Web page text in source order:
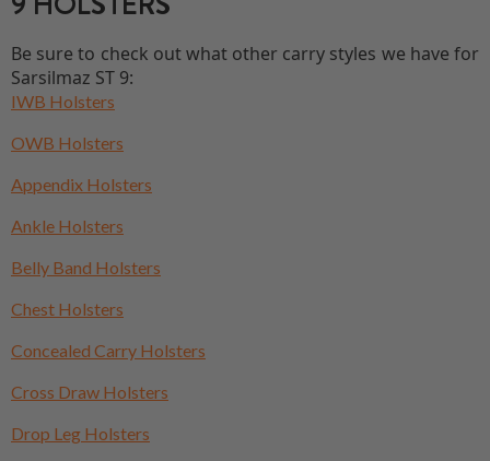
Be sure to check out what other carry styles we have for
Sarsilmaz ST 9:
IWB Holsters
OWB Holsters
Appendix Holsters
Ankle Holsters
Belly Band Holsters
Chest Holsters
Concealed Carry Holsters
Cross Draw Holsters
Drop Leg Holsters